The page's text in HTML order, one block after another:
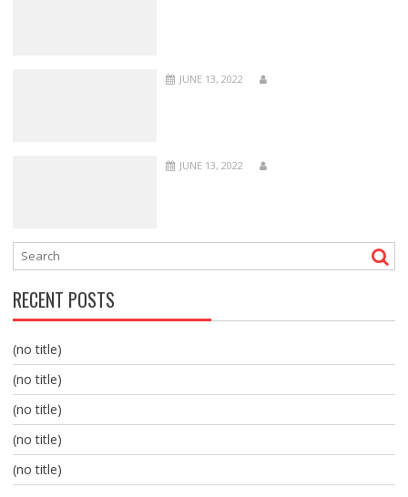
JUNE 13, 2022
JUNE 13, 2022
RECENT POSTS
(no title)
(no title)
(no title)
(no title)
(no title)